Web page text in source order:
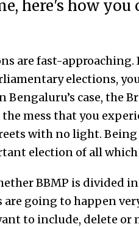
here's how you
are fast-
elections,
case, the
mess that you
with no light.
election of all
BBMP is divided
going to happen
to include, delete